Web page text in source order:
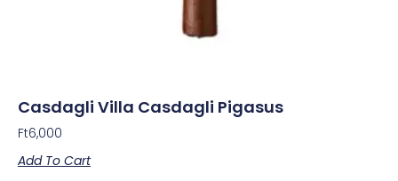
Casdagli Villa Casdagli Pigasus
Ft6,000
Add To Cart